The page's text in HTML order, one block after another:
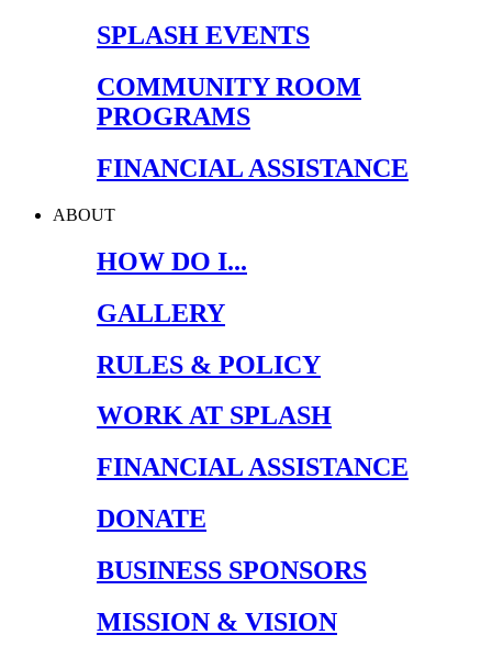
SPLASH EVENTS
COMMUNITY ROOM
PROGRAMS
FINANCIAL ASSISTANCE
ABOUT
HOW DO I...
GALLERY
RULES & POLICY
WORK AT SPLASH
FINANCIAL ASSISTANCE
DONATE
BUSINESS SPONSORS
MISSION & VISION